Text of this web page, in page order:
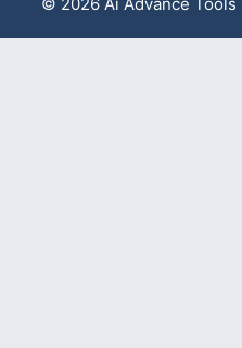
© 2026 Ai Advance Tools